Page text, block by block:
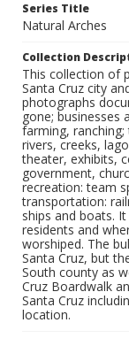
Series Title
Natural Arches
Collection
This collection of
Santa Cruz city
photographs
gone; businesses
farming,
rivers, creeks,
theater, exhibits,
government,
recreation: team
transportation:
ships and boats.
residents and
worshiped. The
Santa Cruz, but
South county as
Cruz Boardwalk
Santa Cruz
location.